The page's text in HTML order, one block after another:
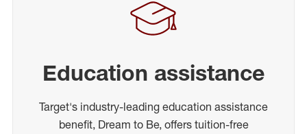
Education assistance
Target's industry-leading education assistance
benefit, Dream to Be, offers tuition-free